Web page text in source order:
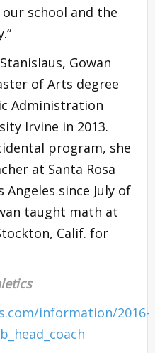
school and the
Gowan
of Arts degree
Administration
Irvine in 2013.
program, she
at Santa Rosa
Angeles since July of
taught math at
Calif. for
information/2016-